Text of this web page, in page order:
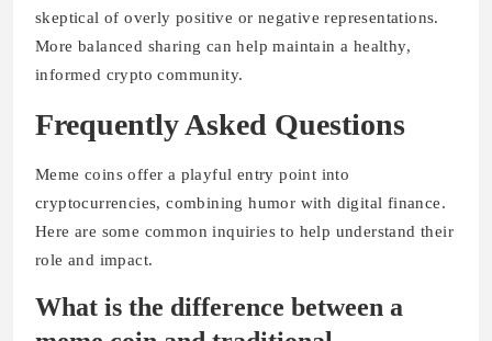
skeptical of overly positive or negative representations.
More balanced sharing can help maintain a healthy,
informed crypto community.
Frequently Asked Questions
Meme coins offer a playful entry point into
cryptocurrencies, combining humor with digital finance.
Here are some common inquiries to help understand their
role and impact.
What is the difference between a